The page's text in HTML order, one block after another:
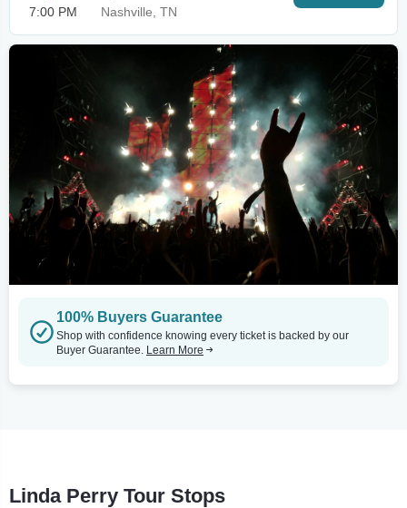
7:00 PM
Nashville, TN
100% Buyers Guarantee
Shop with confidence knowing every ticket is backed by our
Buyer Guarantee. Learn More
Linda Perry Tour Stops